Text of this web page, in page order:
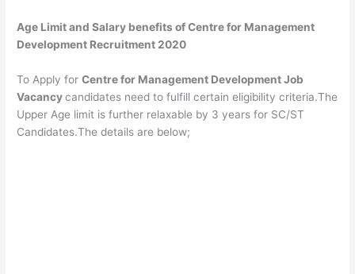
Age Limit and Salary benefits of Centre for Management
Development Recruitment 2020
To Apply forCentre for Management Development Job
Vacancycandidates need to fulfill certain eligibility criteria.The
Upper Age limit is further relaxable by 3 years for SC/ST
Candidates.The details are below;